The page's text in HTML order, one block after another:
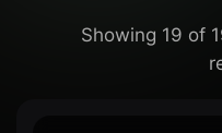
Showing 19 of